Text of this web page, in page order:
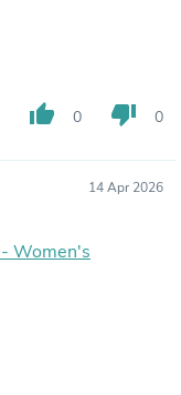
thumb_up 0 thumb_down 0
14 Apr 2026
Women's